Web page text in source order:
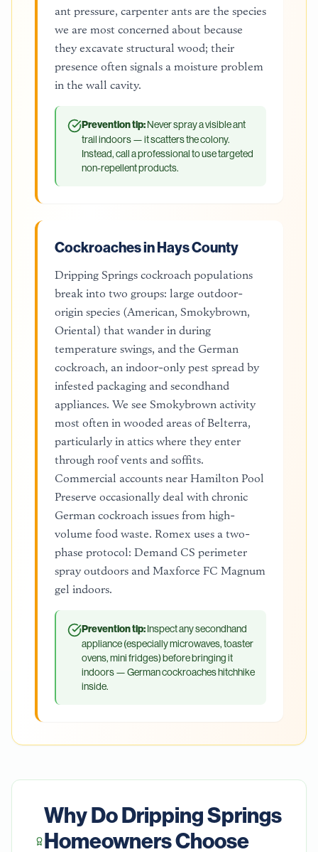
ant pressure, carpenter ants are the species
we are most concerned about because
they excavate structural wood; their
presence often signals a moisture problem
in the wall cavity.
Prevention tip:Never spray a visible ant
trail indoors — it scatters the colony.
Instead, call a professional to use targeted
non-repellent products.
Cockroaches in Hays County
Dripping Springs cockroach populations
break into two groups: large outdoor-
origin species (American, Smokybrown,
Oriental) that wander in during
temperature swings, and the German
cockroach, an indoor-only pest spread by
infested packaging and secondhand
appliances. We see Smokybrown activity
most often in wooded areas of Belterra,
particularly in attics where they enter
through roof vents and soffits.
Commercial accounts near Hamilton Pool
Preserve occasionally deal with chronic
German cockroach issues from high-
volume food waste. Romex uses a two-
phase protocol: Demand CS perimeter
spray outdoors and Maxforce FC Magnum
gel indoors.
Prevention tip:Inspect any secondhand
appliance (especially microwaves, toaster
ovens, mini fridges) before bringing it
indoors — German cockroaches hitchhike
inside.
Why DoDripping Springs
Homeowners Choose